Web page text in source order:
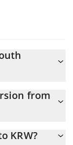
from
entering the
KRW?